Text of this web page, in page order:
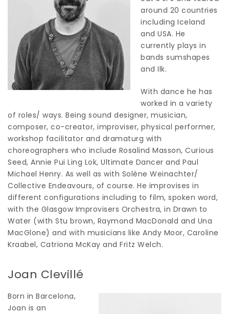
around 20 countries
including Iceland
and USA. He
currently plays in
bands sumshapes
and Ilk.
With dance he has
worked in a variety
of roles/ ways. Being sound designer, musician,
composer, co-creator, improviser, physical performer,
workshop facilitator and dramaturg with
choreographers who include Rosalind Masson, Curious
Seed, Annie Pui Ling Lok, Ultimate Dancer and Paul
Michael Henry. As well as with Solène Weinachter/
Collective Endeavours, of course. He improvises in
different configurations including to film, spoken word,
with the Glasgow Improvisers Orchestra, in Drawn to
Water (with Stu brown, Raymond MacDonald and Una
MacGlone) and with musicians like Andy Moor, Caroline
Kraabel, Catriona McKay and Fritz Welch.
Joan Clevillé
Born in Barcelona,
Joan is an